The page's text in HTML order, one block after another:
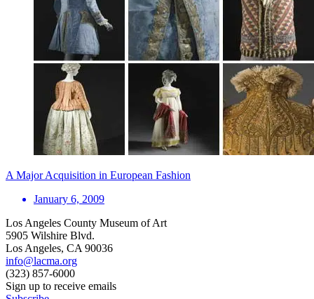
A Major Acquisition in European Fashion
January 6, 2009
Los Angeles County Museum of Art
5905 Wilshire Blvd.
Los Angeles, CA 90036
info@lacma.org
(323) 857-6000
Sign up to receive emails